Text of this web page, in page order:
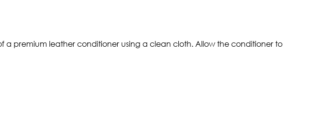
premium leather conditioner using a clean cloth. Allow the conditioner to